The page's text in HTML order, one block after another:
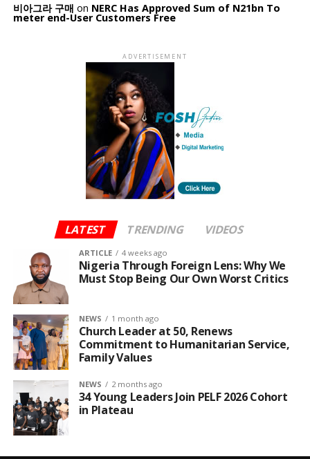
비아그라 구매 on NERC Has Approved Sum of N21bn To
meter end-User Customers Free
ADVERTISEMENT
LATEST TRENDING VIDEOS
ARTICLE 4 weeks ago
Nigeria Through Foreign Lens: Why We
Must Stop Being Our Own Worst Critics
NEWS 1 month ago
Church Leader at 50, Renews
Commitment to Humanitarian Service,
Family Values
NEWS 2 months ago
34 Young Leaders Join PELF 2026 Cohort
in Plateau